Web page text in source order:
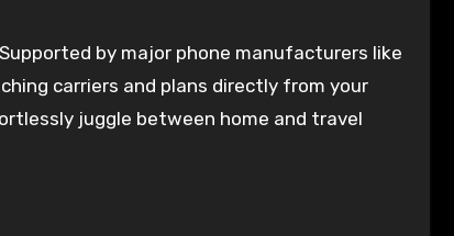
by major phone manufacturers like
carriers and plans directly from your
juggle between home and travel